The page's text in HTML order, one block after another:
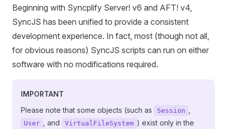
Beginning with Syncplify Server! v6 and AFT! v4,
SyncJS has been unified to provide a consistent
development experience. In fact, most (though not all,
for obvious reasons) SyncJS scripts can run on either
software with no modifications required.
IMPORTANT
Please note that some objects (such as
Session
User , and VirtualFileSystem ) exist only in the